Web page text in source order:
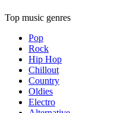
Top music genres
Pop
Rock
Hip Hop
Chillout
Country
Oldies
Electro